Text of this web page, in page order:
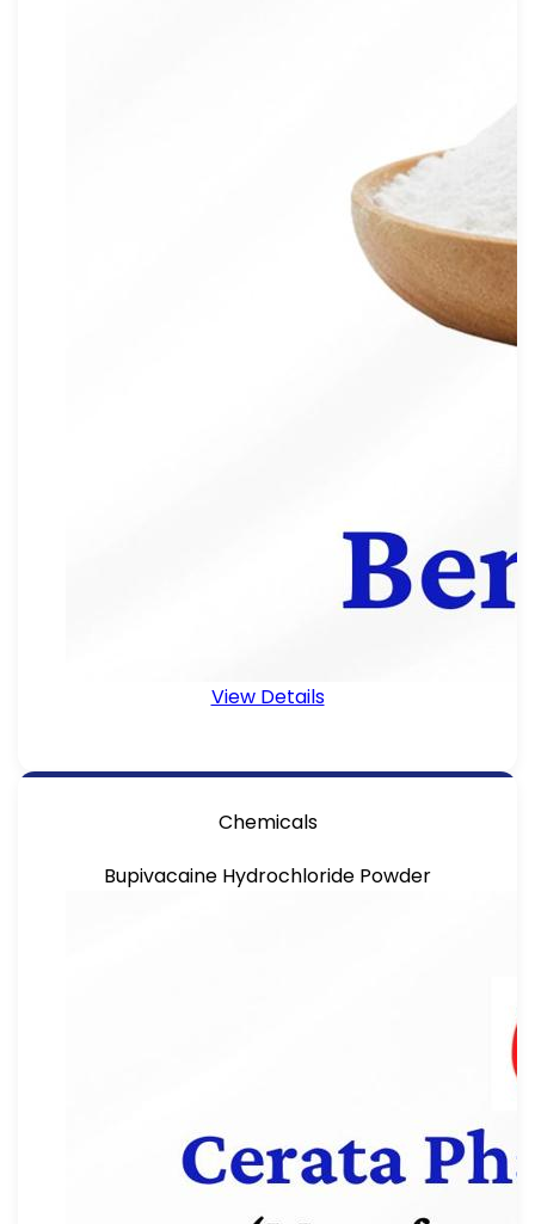
View Details
Chemicals
Bupivacaine Hydrochloride Powder